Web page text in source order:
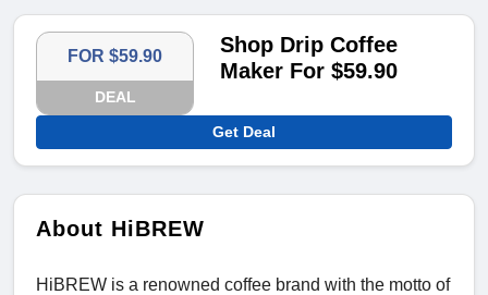
FOR $59.90
DEAL
Shop Drip Coffee
Maker For $59.90
Get Deal
About HiBREW
HiBREW is a renowned coffee brand with the motto of